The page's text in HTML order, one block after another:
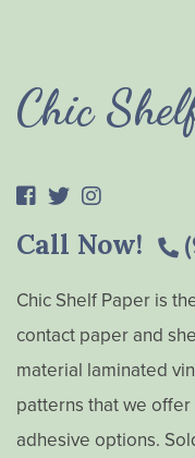
Chic
Call Now!
Chic Shelf Paper is
contact paper and
material laminated
patterns that we
adhesive options.